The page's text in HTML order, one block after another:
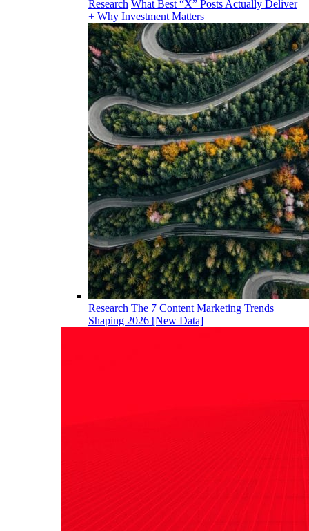
Research What Best “X” Posts Actually Deliver
+ Why Investment Matters
Research The 7 Content Marketing Trends
Shaping 2026 [New Data]